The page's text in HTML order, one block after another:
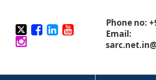
Phone no:
Email: